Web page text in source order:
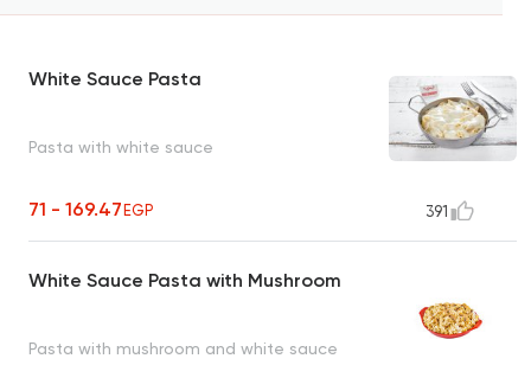
White Sauce Pasta
Pasta with white sauce
71 - 169.47EGP 391
White Sauce Pasta with Mushroom
Pasta with mushroom and white sauce